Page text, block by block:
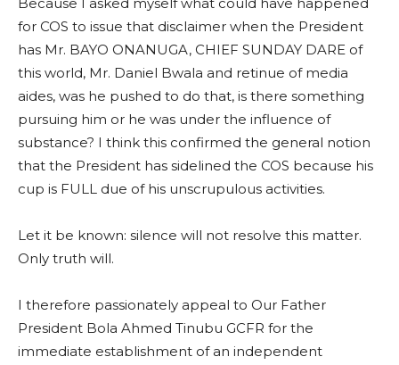
for COS to issue that disclaimer when the President
has Mr. BAYO ONANUGA, CHIEF SUNDAY DARE of
this world, Mr. Daniel Bwala and retinue of media
aides, was he pushed to do that, is there something
pursuing him or he was under the influence of
substance? I think this confirmed the general notion
that the President has sidelined the COS because his
cup is FULL due of his unscrupulous activities.
Let it be known: silence will not resolve this matter.
Only truth will.
I therefore passionately appeal to Our Father
President Bola Ahmed Tinubu GCFR for the
immediate establishment of an independent